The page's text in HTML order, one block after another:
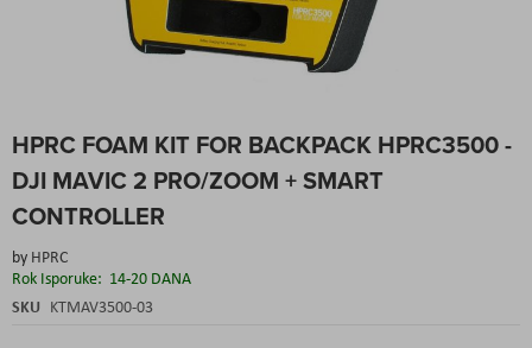
HPRC FOAM KIT FOR BACKPACK HPRC3500 -
DJI MAVIC 2 PRO/ZOOM + SMART
CONTROLLER
by HPRC
Rok Isporuke: 14-20 DANA
SKU KTMAV3500-03
to
beginning
of
the
images
gallery